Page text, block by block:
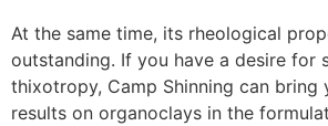
At the same time, its rheological
outstanding. If you have a desire for
thixotropy, Camp Shinning can bring
results on organoclays in the